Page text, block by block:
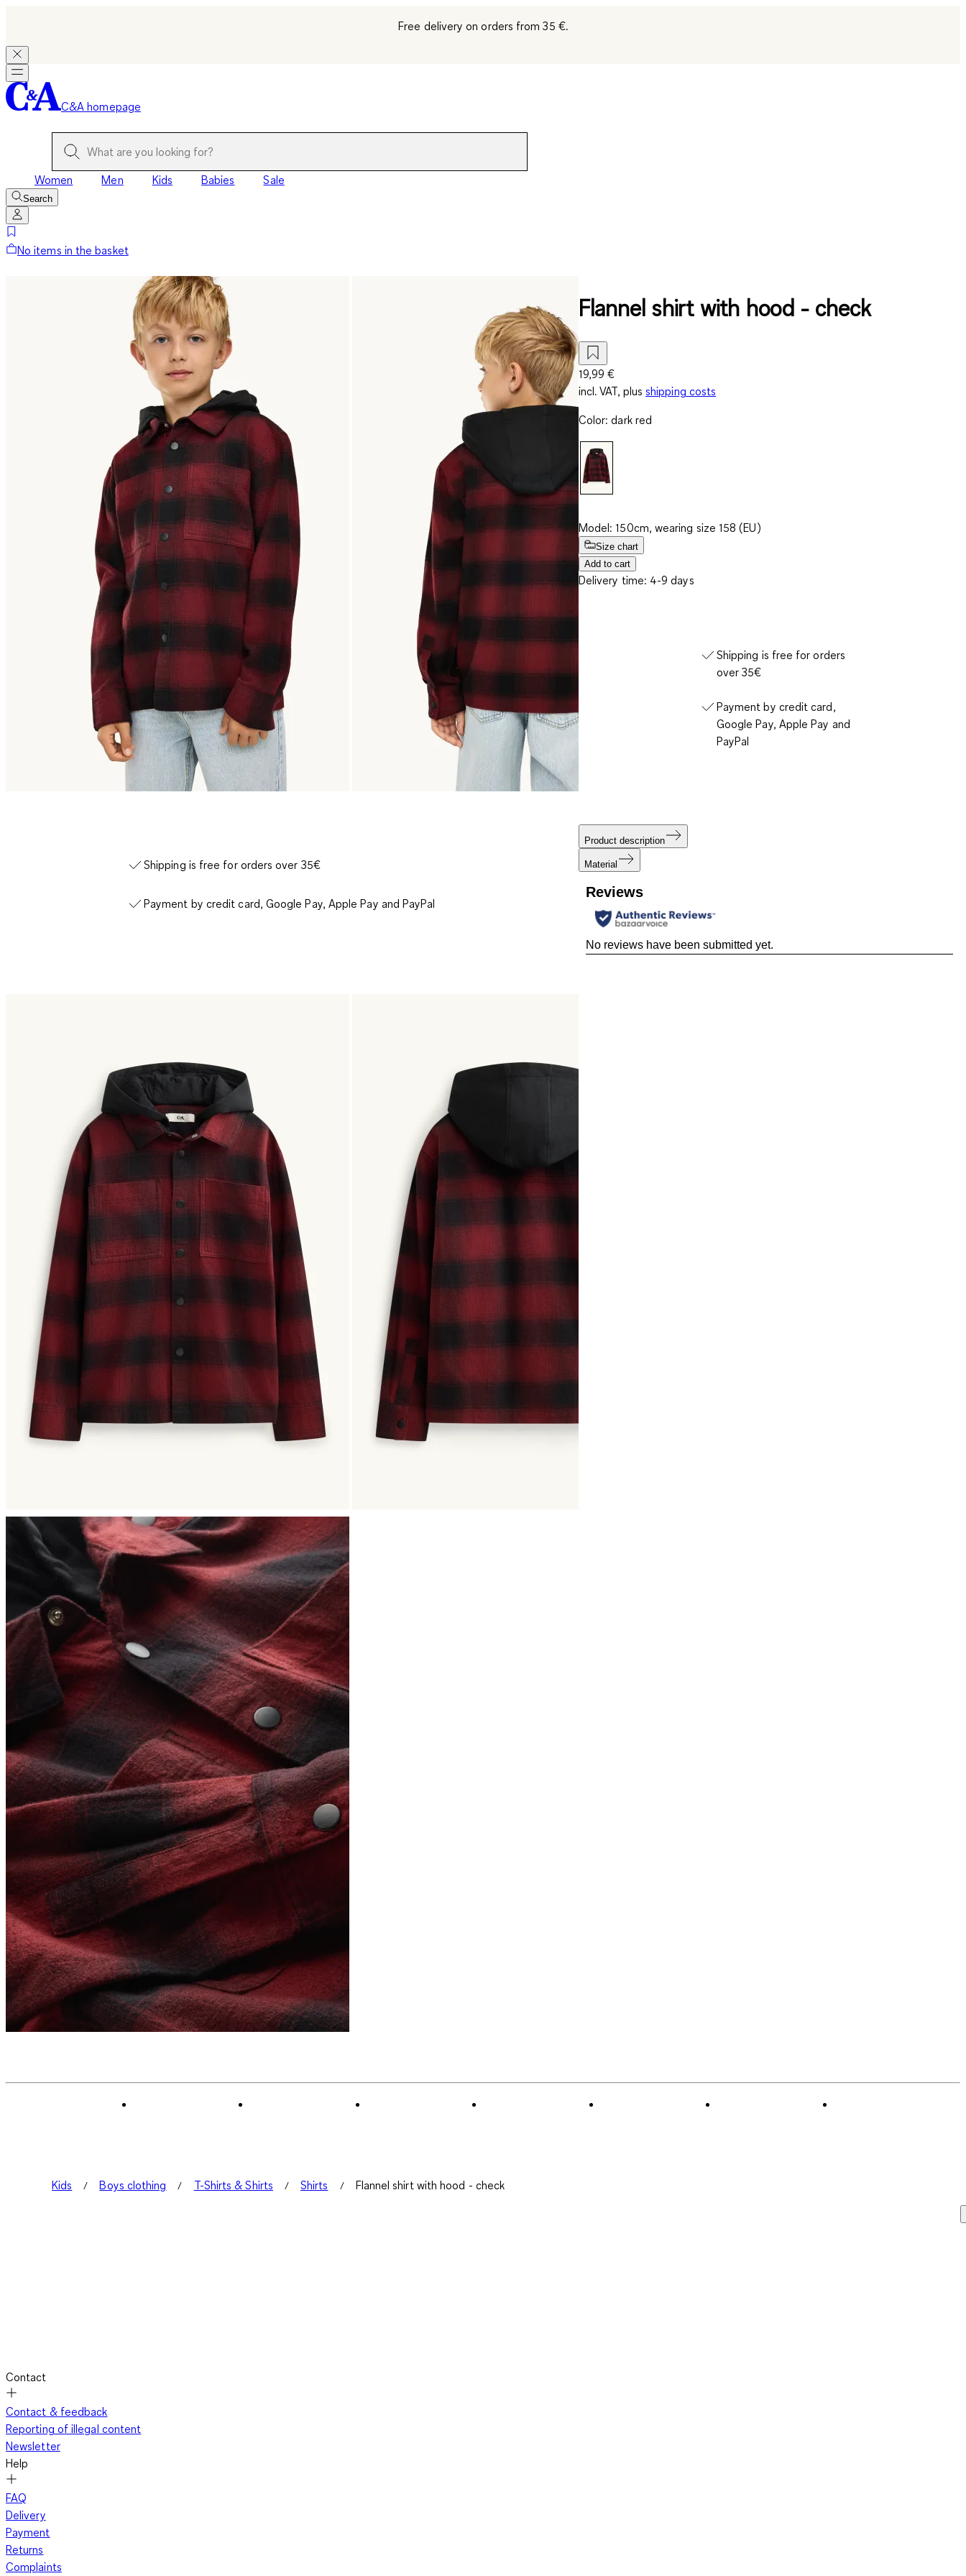
Free delivery on orders from 35 €.
C&A homepage
Women Men Kids Babies Sale
Search
No items in the basket
Shipping is free for orders over 35€
Payment by credit card, Google Pay, Apple Pay and PayPal
Flannel shirt with hood - check
19,99 €
incl. VAT, plus shipping costs
Color: dark red
Model: 150cm, wearing size 158 (EU)
Size chart
Add to cart
Delivery time: 4-9 days
Shipping is free for orders
over 35€
Payment by credit card,
Google Pay, Apple Pay and
PayPal
Product description
Material
Reviews
No reviews have been submitted yet.
Kids Boys clothing T-Shirts & Shirts Shirts Flannel shirt with hood - check
Contact
Contact & feedback
Reporting of illegal content
Newsletter
Help
FAQ
Delivery
Payment
Returns
Complaints